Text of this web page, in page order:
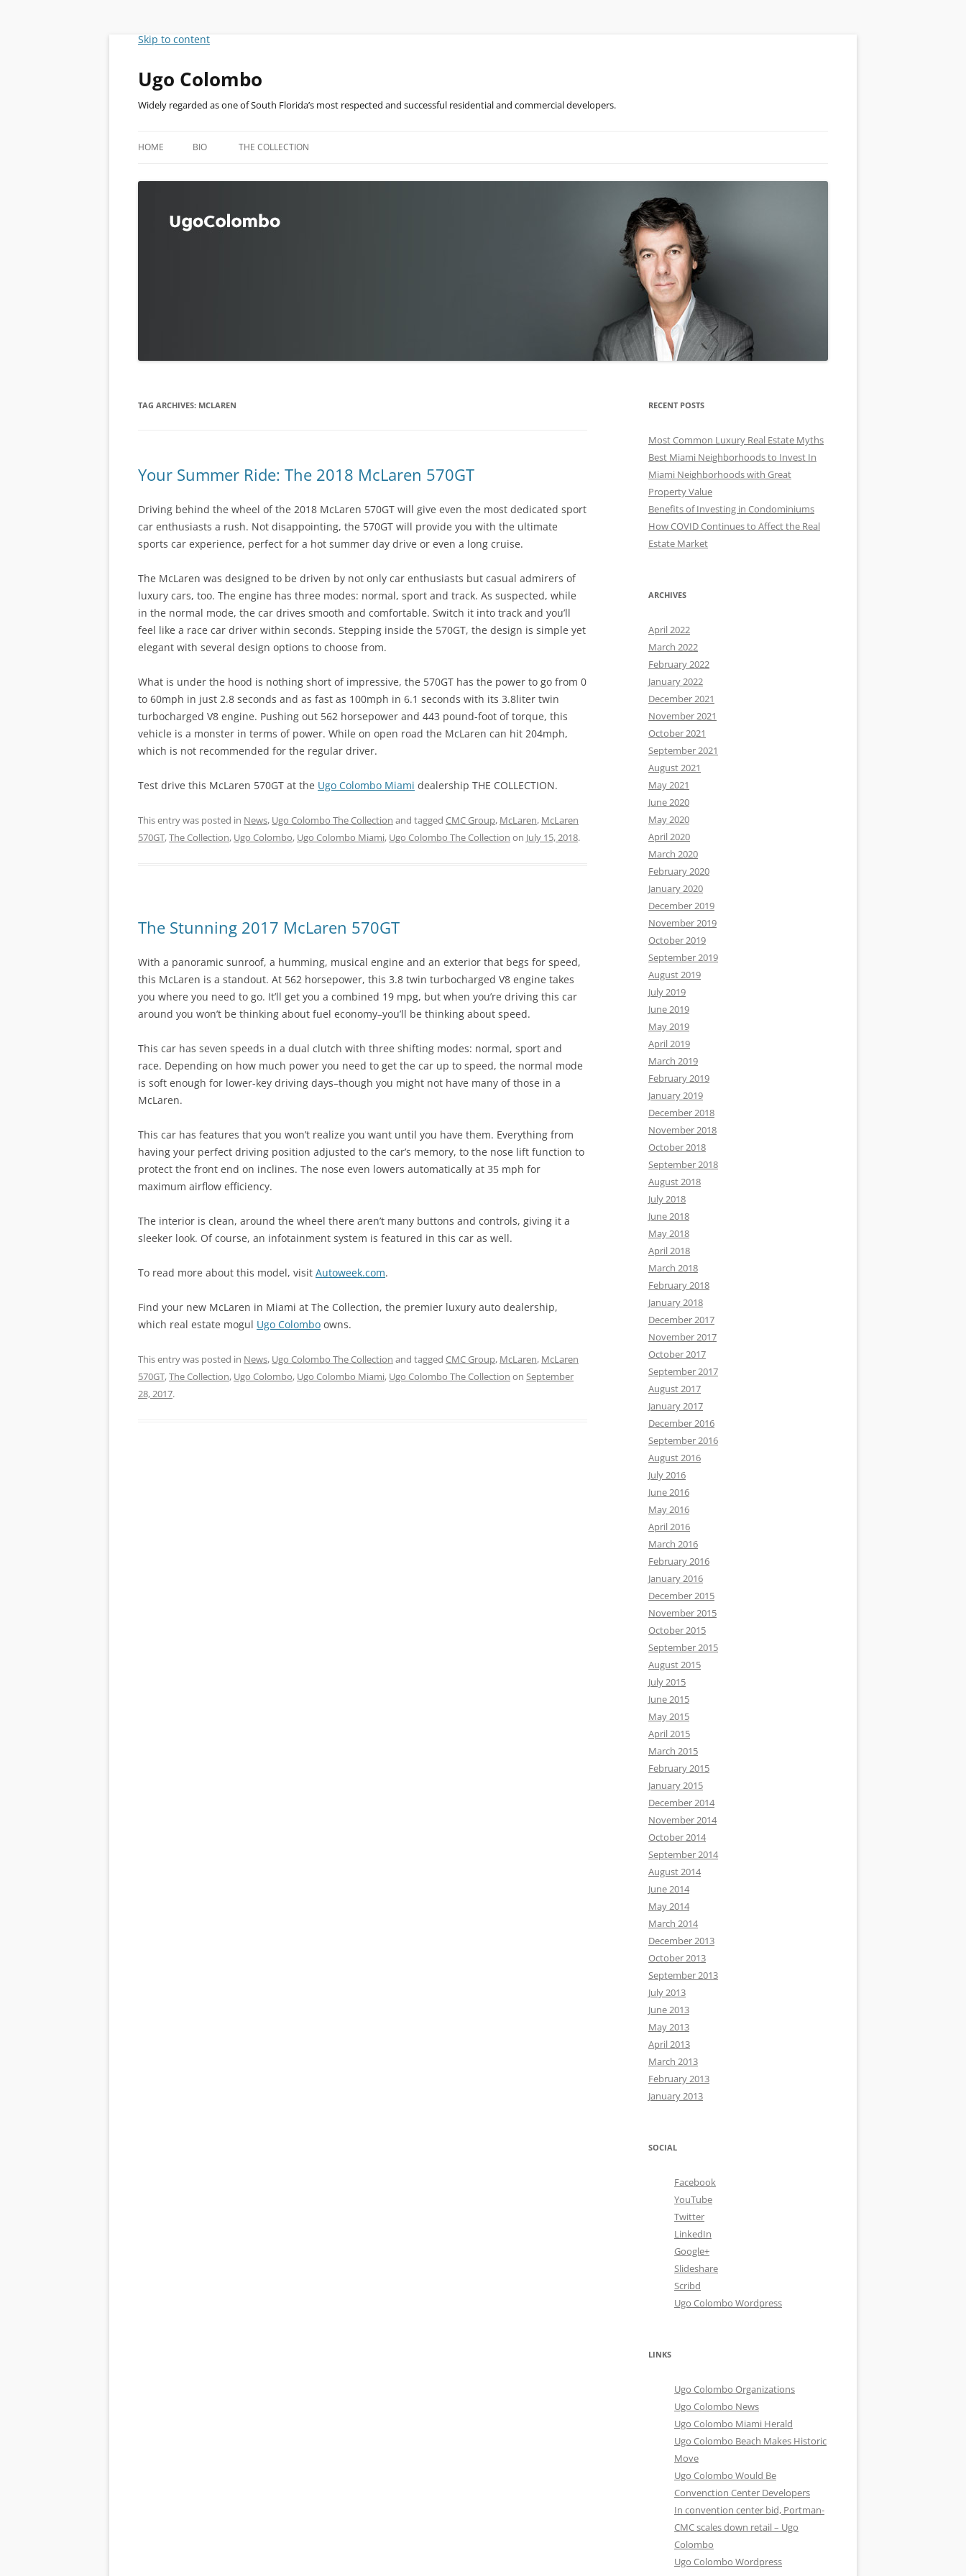
Skip to content
Ugo Colombo
Widely regarded as one of South Florida’s most respected and successful residential and commercial developers.
HOME BIO THE COLLECTION
TAG ARCHIVES: MCLAREN
Your Summer Ride: The 2018 McLaren 570GT
Driving behind the wheel of the 2018 McLaren 570GT will give even the most dedicated sport
car enthusiasts a rush. Not disappointing, the 570GT will provide you with the ultimate
sports car experience, perfect for a hot summer day drive or even a long cruise.
The McLaren was designed to be driven by not only car enthusiasts but casual admirers of
luxury cars, too. The engine has three modes: normal, sport and track. As suspected, while
in the normal mode, the car drives smooth and comfortable. Switch it into track and you’ll
feel like a race car driver within seconds. Stepping inside the 570GT, the design is simple yet
elegant with several design options to choose from.
What is under the hood is nothing short of impressive, the 570GT has the power to go from 0
to 60mph in just 2.8 seconds and as fast as 100mph in 6.1 seconds with its 3.8liter twin
turbocharged V8 engine. Pushing out 562 horsepower and 443 pound-foot of torque, this
vehicle is a monster in terms of power. While on open road the McLaren can hit 204mph,
which is not recommended for the regular driver.
Test drive this McLaren 570GT at the Ugo Colombo Miami dealership THE COLLECTION.
This entry was posted in News, Ugo Colombo The Collection and tagged CMC Group, McLaren, McLaren
570GT,The Collection, Ugo Colombo, Ugo Colombo Miami, Ugo Colombo The Collection on July 15, 2018.
The Stunning 2017 McLaren 570GT
With a panoramic sunroof, a humming, musical engine and an exterior that begs for speed,
this McLaren is a standout. At 562 horsepower, this 3.8 twin turbocharged V8 engine takes
you where you need to go. It’ll get you a combined 19 mpg, but when you’re driving this car
around you won’t be thinking about fuel economy–you’ll be thinking about speed.
This car has seven speeds in a dual clutch with three shifting modes: normal, sport and
race. Depending on how much power you need to get the car up to speed, the normal mode
is soft enough for lower-key driving days–though you might not have many of those in a
McLaren.
This car has features that you won’t realize you want until you have them. Everything from
having your perfect driving position adjusted to the car’s memory, to the nose lift function to
protect the front end on inclines. The nose even lowers automatically at 35 mph for
maximum airflow efficiency.
The interior is clean, around the wheel there aren’t many buttons and controls, giving it a
sleeker look. Of course, an infotainment system is featured in this car as well.
To read more about this model, visit Autoweek.com.
Find your new McLaren in Miami at The Collection, the premier luxury auto dealership,
which real estate mogul Ugo Colombo owns.
This entry was posted in News, Ugo Colombo The Collection and tagged CMC Group, McLaren, McLaren
570GT,The Collection, Ugo Colombo, Ugo Colombo Miami, Ugo Colombo The Collection on September
28, 2017.
RECENT POSTS
Most Common Luxury Real Estate Myths
Best Miami Neighborhoods to Invest In
Miami Neighborhoods with Great
Property Value
Benefits of Investing in Condominiums
How COVID Continues to Affect the Real
Estate Market
ARCHIVES
April 2022
March 2022
February 2022
January 2022
December 2021
November 2021
October 2021
September 2021
August 2021
May 2021
June 2020
May 2020
April 2020
March 2020
February 2020
January 2020
December 2019
November 2019
October 2019
September 2019
August 2019
July 2019
June 2019
May 2019
April 2019
March 2019
February 2019
January 2019
December 2018
November 2018
October 2018
September 2018
August 2018
July 2018
June 2018
May 2018
April 2018
March 2018
February 2018
January 2018
December 2017
November 2017
October 2017
September 2017
August 2017
January 2017
December 2016
September 2016
August 2016
July 2016
June 2016
May 2016
April 2016
March 2016
February 2016
January 2016
December 2015
November 2015
October 2015
September 2015
August 2015
July 2015
June 2015
May 2015
April 2015
March 2015
February 2015
January 2015
December 2014
November 2014
October 2014
September 2014
August 2014
June 2014
May 2014
March 2014
December 2013
October 2013
September 2013
July 2013
June 2013
May 2013
April 2013
March 2013
February 2013
January 2013
SOCIAL
Facebook
YouTube
Twitter
LinkedIn
Google+
Slideshare
Scribd
Ugo Colombo Wordpress
LINKS
Ugo Colombo Organizations
Ugo Colombo News
Ugo Colombo Miami Herald
Ugo Colombo Beach Makes Historic
Move
Ugo Colombo Would Be
Convenction Center Developers
In convention center bid, Portman-
CMC scales down retail – Ugo
Colombo
Ugo Colombo Wordpress